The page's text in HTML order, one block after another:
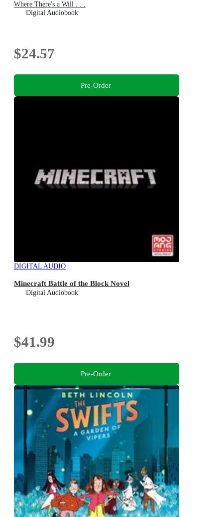
Where There's a Will . . .
Digital Audiobook
$24.57
Pre-Order
DIGITAL AUDIO
Minecraft Battle of the Block Novel
Digital Audiobook
$41.99
Pre-Order